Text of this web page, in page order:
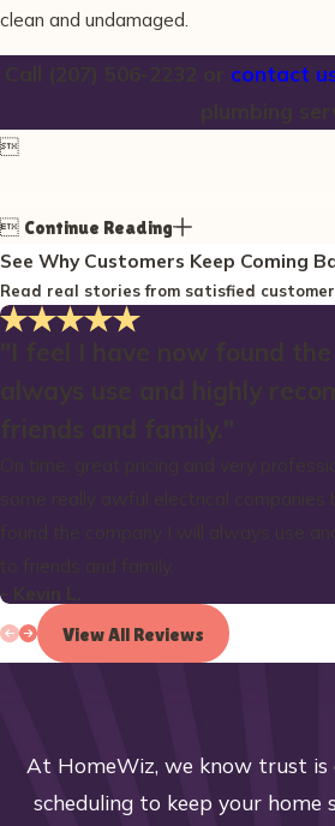
clean and undamaged.
contact

 Continue Reading
See Why Customers Keep Coming
Read real stories from satisfied
- Kevin L.
View All Reviews
At HomeWiz, we know trust is
scheduling to keep your home